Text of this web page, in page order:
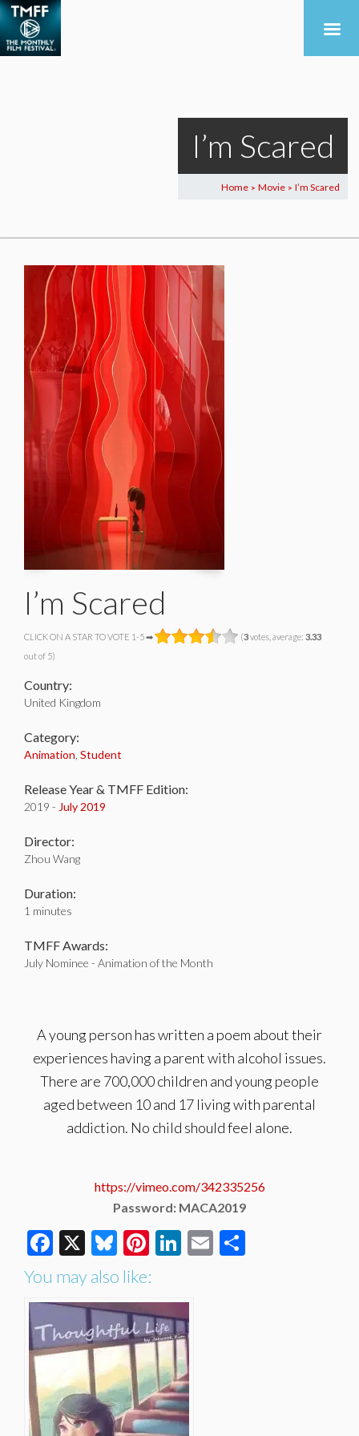
I’m Scared
Home > Movie > I’m Scared
I’m Scared
CLICK ON A STAR TO VOTE 1-5 ➡ (3votes, average: 3.33
out of 5)
Country:
United Kingdom
Category:
Animation Student
Release Year & TMFF Edition:
2019 - July 2019
Director:
Zhou Wang
Duration:
1 minutes
TMFF Awards:
July Nominee - Animation of the Month
A young person has written a poem about their
experiences having a parent with alcohol issues.
There are 700,000 children and young people
aged between 10 and 17 living with parental
addiction. No child should feel alone.
https://vimeo.com/342335256
Password: MACA2019
Facebook
X Bluesky
Pinterest
LinkedIn
Email
You may also like: